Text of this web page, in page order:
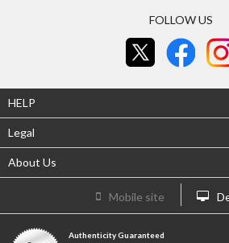
FOLLOW US
HELP
Legal
About Us
Mobile site
Authenticity Guaranteed